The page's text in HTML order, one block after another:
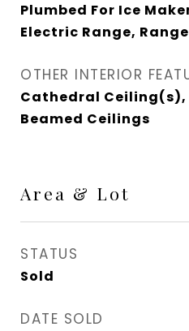
Plumbed For Ice
Electric Range,
OTHER INTERIOR
Cathedral
Beamed Ceilings
Area & Lot
STATUS
Sold
DATE SOLD